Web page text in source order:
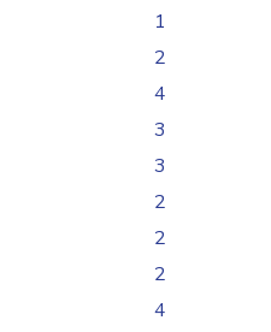
1
2
4
3
3
2
2
2
4